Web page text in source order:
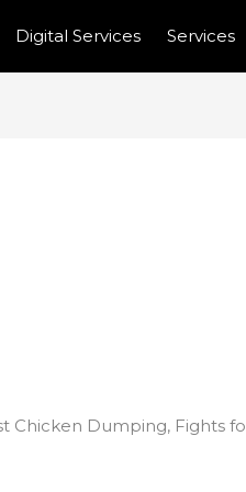
Digital Services Services
Chicken Dumping, Fights